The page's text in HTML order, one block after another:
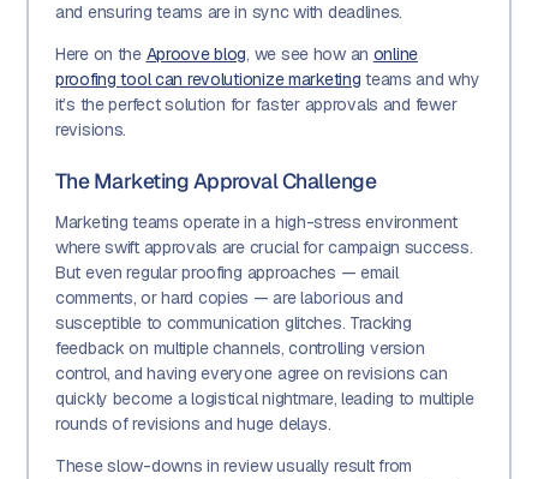
and ensuring teams are in sync with deadlines.
Here on the Aproove blog, we see how an online
proofing tool can revolutionize marketing teams and why
it’s the perfect solution for faster approvals and fewer
revisions.
The Marketing Approval Challenge
Marketing teams operate in a high-stress environment
where swift approvals are crucial for campaign success.
But even regular proofing approaches — email
comments, or hard copies — are laborious and
susceptible to communication glitches. Tracking
feedback on multiple channels, controlling version
control, and having everyone agree on revisions can
quickly become a logistical nightmare, leading to multiple
rounds of revisions and huge delays.
These slow-downs in review usually result from